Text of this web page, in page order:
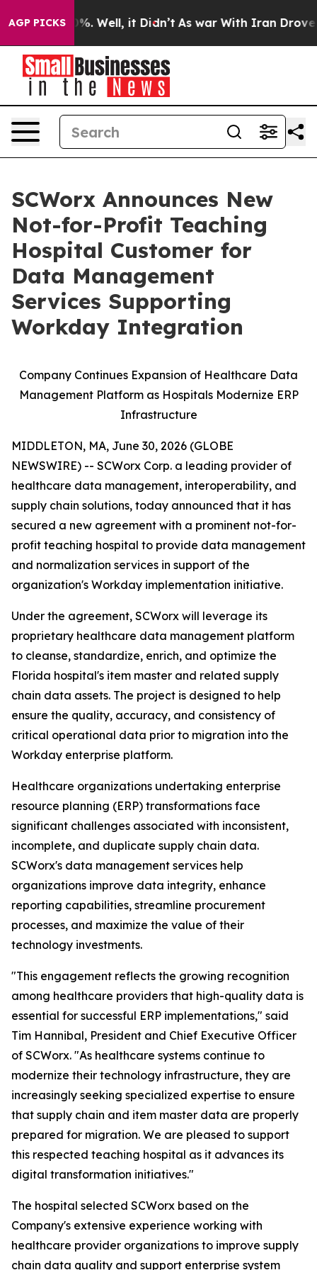
AGP PICKS40%. Well, it Didn’t As war With Iran Drove
SCWorx Announces New
Not-for-Profit Teaching
Hospital Customer for
Data Management
Services Supporting
Workday Integration
Company Continues Expansion of Healthcare Data
Management Platform as Hospitals Modernize ERP
Infrastructure
MIDDLETON, MA, June 30, 2026 (GLOBE
NEWSWIRE) -- SCWorx Corp. a leading provider of
healthcare data management, interoperability, and
supply chain solutions, today announced that it has
secured a new agreement with a prominent not-for-
profit teaching hospital to provide data management
and normalization services in support of the
organization's Workday implementation initiative.
Under the agreement, SCWorx will leverage its
proprietary healthcare data management platform
to cleanse, standardize, enrich, and optimize the
Florida hospital's item master and related supply
chain data assets. The project is designed to help
ensure the quality, accuracy, and consistency of
critical operational data prior to migration into the
Workday enterprise platform.
Healthcare organizations undertaking enterprise
resource planning (ERP) transformations face
significant challenges associated with inconsistent,
incomplete, and duplicate supply chain data.
SCWorx's data management services help
organizations improve data integrity, enhance
reporting capabilities, streamline procurement
processes, and maximize the value of their
technology investments.
"This engagement reflects the growing recognition
among healthcare providers that high-quality data is
essential for successful ERP implementations," said
Tim Hannibal, President and Chief Executive Officer
of SCWorx. "As healthcare systems continue to
modernize their technology infrastructure, they are
increasingly seeking specialized expertise to ensure
that supply chain and item master data are properly
prepared for migration. We are pleased to support
this respected teaching hospital as it advances its
digital transformation initiatives."
The hospital selected SCWorx based on the
Company's extensive experience working with
healthcare provider organizations to improve supply
chain data quality and support enterprise system